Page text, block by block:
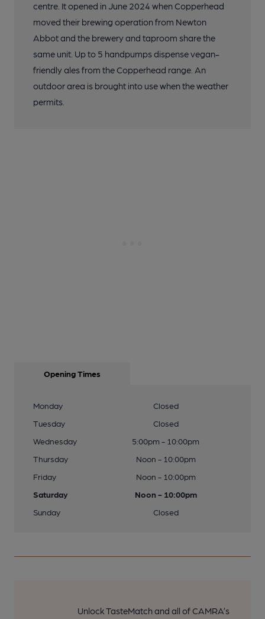
centre. It opened in June 2024 when Copperhead
moved their brewing operation from Newton
Abbot and the brewery and taproom share the
same unit. Up to 5 handpumps dispense vegan-
friendly ales from the Copperhead range. An
outdoor area is brought into use when the weather
permits.
Opening Times
Monday
Closed
Tuesday
Closed
Wednesday
5:00pm - 10:00pm
Thursday
Noon - 10:00pm
Friday
Noon - 10:00pm
Saturday
Noon - 10:00pm
Sunday
Closed
Unlock TasteMatch and all of CAMRA’s